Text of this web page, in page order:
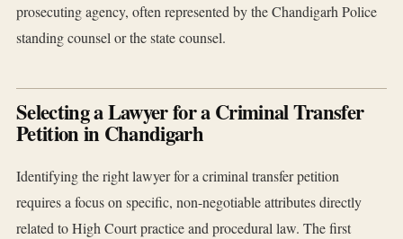
prosecuting agency, often represented by the Chandigarh Police
standing counsel or the state counsel.
Selecting a Lawyer for a Criminal Transfer
Petition in Chandigarh
Identifying the right lawyer for a criminal transfer petition
requires a focus on specific, non-negotiable attributes directly
related to High Court practice and procedural law. The first